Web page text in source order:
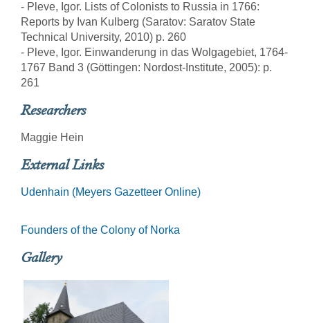
- Pleve, Igor. Lists of Colonists to Russia in 1766:
Reports by Ivan Kulberg (Saratov: Saratov State
Technical University, 2010) p. 260
- Pleve, Igor. Einwanderung in das Wolgagebiet, 1764-
1767 Band 3 (Göttingen: Nordost-Institute, 2005): p.
261
Researchers
Maggie Hein
External Links
Udenhain (Meyers Gazetteer Online)
Founders of the Colony of Norka
Gallery